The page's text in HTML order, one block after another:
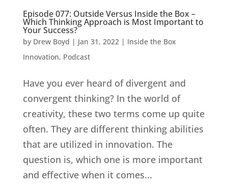
Episode 077: Outside Versus Inside the Box –
Which Thinking Approach is Most Important to
Your Success?
by Drew Boyd | Jan 31, 2022 | Inside the Box
Innovation, Podcast
Have you ever heard of divergent and
convergent thinking? In the world of
creativity, these two terms come up quite
often. They are different thinking abilities
that are utilized in innovation. The
question is, which one is more important
and effective when it comes...